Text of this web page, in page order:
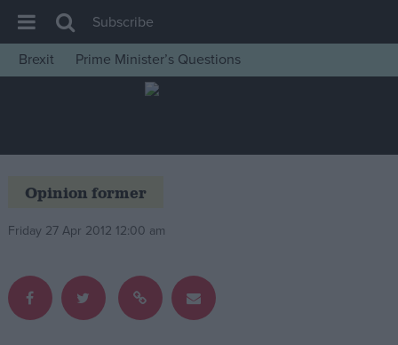
House of Commons
Insight
News
Comment
War in Ukraine
Levelling Up
Scottish
Subscribe
Brexit
Prime Minister’s Questions
Opinion former
Friday 27 Apr 2012 12:00 am